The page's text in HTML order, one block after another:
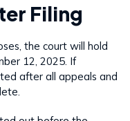
Filing
the court will hold
12, 2025. If
after all appeals and